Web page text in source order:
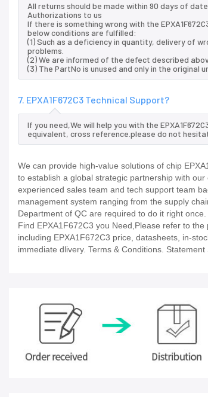
All returns should be made within 90 days of
Authorizations to us
If there is something wrong with the
below conditions are fulfilled:
(1) Such as a deficiency in quantity, delivery of
problems.
(2) We are informed of the defect described
(3) The PartNo is unused and only in the original
7. EPXA1F672C3 Technical Support?
If you need,We will help you with the
equivalent, cross reference.please do not
We can provide high-value solutions of chip
to establish a global strategic partnership with
experienced sales team and tech support team
management system ranging from the supply
Department of QC are required to do it right once.
Find EPXA1F672C3 you Need,Please refer to
including EPXA1F672C3 price, datasheets, in-
immediate dlivery. Terms & Conditions.